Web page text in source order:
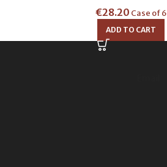
€28.20 Case of 6
ADD TO CART